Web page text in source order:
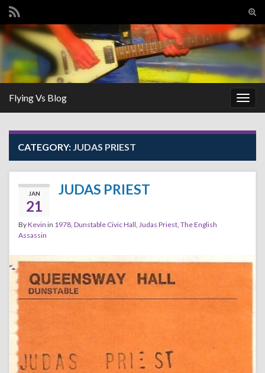
Search for:
Flying Vs Blog
CATEGORY: JUDAS PRIEST
JAN
21
JUDAS PRIEST
ByKevin in 1978 Dunstable Civic Hall Judas Priest The English
Assassin